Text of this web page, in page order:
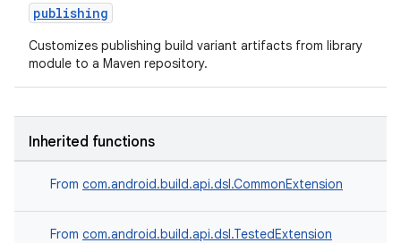
publishing
Customizes publishing build variant artifacts from library
module to a Maven repository.
Inherited functions
From com.android.build.api.dsl.CommonExtension
From com.android.build.api.dsl.TestedExtension